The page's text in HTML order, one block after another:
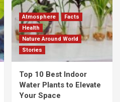
Atmosphere
Facts
Health
Nature Around World
Stories
Top 10 Best Indoor
Water Plants to Elevate
Your Space